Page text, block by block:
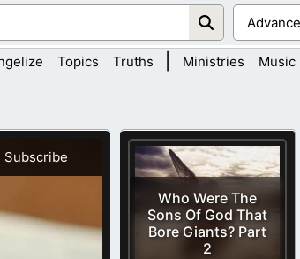
Topics Truths Ministries Music
Who Were The
Sons Of God That
Bore Giants? Part
2
Subscribe